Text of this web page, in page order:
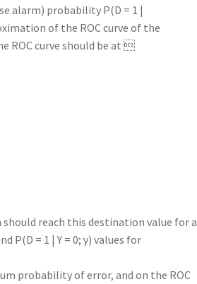
alarm) probability P(D = 1 |
of the ROC curve of the
ROC curve should be at 
reach this destination value for a
P(D = 1 | Y = 0; γ) values for
probability of error, and on the ROC